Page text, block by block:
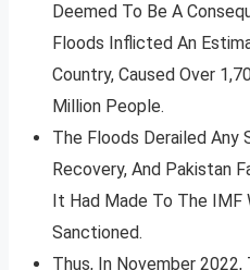
Deemed To Be A
Floods Inflicted An
Country, Caused Over
Million People.
The Floods Derailed Any
Recovery, And Pakistan
It Had Made To The IMF
Sanctioned.
Thus, In November